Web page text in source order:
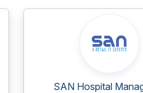
SAN Hospital